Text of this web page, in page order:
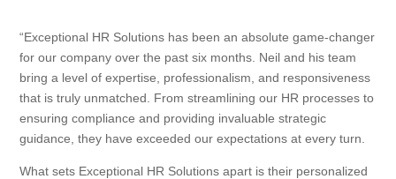
“Exceptional HR Solutions has been an absolute game-changer
for our company over the past six months. Neil and his team
bring a level of expertise, professionalism, and responsiveness
that is truly unmatched. From streamlining our HR processes to
ensuring compliance and providing invaluable strategic
guidance, they have exceeded our expectations at every turn.
What sets Exceptional HR Solutions apart is their personalized